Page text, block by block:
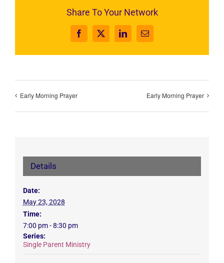
Share To Your Network
Facebook
X LinkedInEmail
Early Morning Prayer Early Morning Prayer
Details
Date:
May 23, 2028
Time:
7:00 pm - 8:30 pm
Series:
Single Parent Ministry